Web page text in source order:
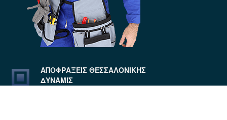
ΑΠΟΦΡΑΞΕΙΣ ΘΕΣΣΑΛΟΝΙΚΗΣ
ΔΥΝΑΜΙΣ